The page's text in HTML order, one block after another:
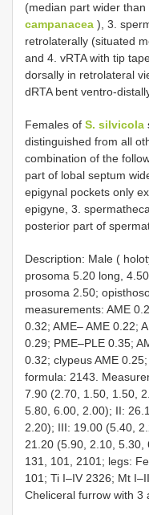
(median part wider
campanacea ), 3.
retrolaterally (situated
and 4. vRTA with tip
dorsally in retrolateral
dRTA bent ventro-
Females of S. silvicola
distinguished from all
combination of the
part of lobal septum
epigynal pockets only
epigyne, 3.
posterior part of
Description: Male (
prosoma 5.20 long,
prosoma 2.50;
measurements: AME
0.32; AME– AME 0.22;
0.29; PME–PLE 0.35;
0.32; clypeus AME
formula: 2143.
7.90 (2.70, 1.50, 1.50,
5.80, 6.00, 2.00); II:
2.20); III: 19.00 (5.40,
21.20 (5.90, 2.10, 5.30,
131, 101, 2101; legs:
101; Ti I–IV 2326; Mt
Cheliceral furrow with 3